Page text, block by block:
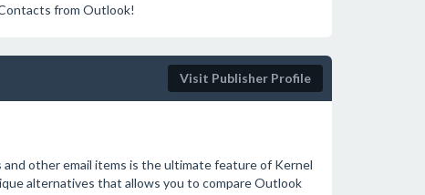
from Outlook!
Visit Publisher Profile
other email items is the ultimate feature of Kernel
alternatives that allows you to compare Outlook